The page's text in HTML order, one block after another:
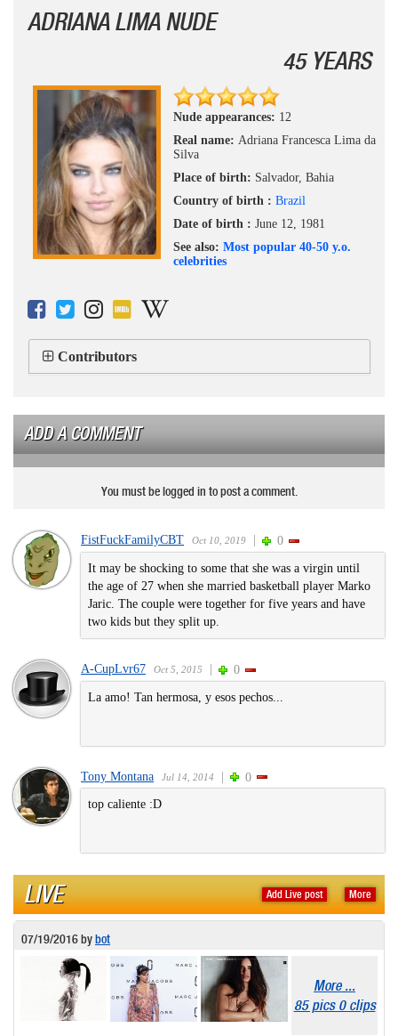
ADRIANA LIMA NUDE
45 YEARS
Nude appearances: 12
Real name: Adriana Francesca Lima da
Silva
Place of birth: Salvador, Bahia
Country of birth : Brazil
Date of birth : June 12, 1981
See also: Most popular 40-50 y.o.
celebrities
Contributors
ADD A COMMENT
You must be logged in to post a comment.
FistFuckFamilyCBT Oct 10, 2019 0
It may be shocking to some that she was a virgin until
the age of 27 when she married basketball player Marko
Jaric. The couple were together for five years and have
two kids but they split up.
A-CupLvr67 Oct 5, 2015 0
La amo! Tan hermosa, y esos pechos...
Tony Montana Jul 14, 2014 | 0
top caliente :D
More
Add Live post
LIVE
07/19/2016bybot
More ...
85 pics 0 clips